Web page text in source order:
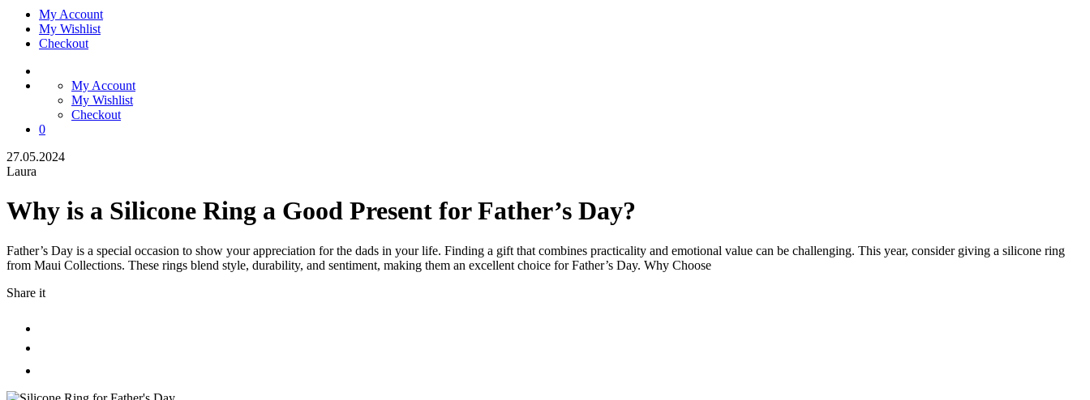
My Account
My Wishlist
Checkout
My Account
My Wishlist
Checkout
0
27.05.2024
Laura
Why is a Silicone Ring a Good Present for Father’s Day?
Father’s Day is a special occasion to show your appreciation for the dads in your life. Finding a gift that combines practicality and emotional value can be challenging. This year, consider giving a silicone ring
from Maui Collections. These rings blend style, durability, and sentiment, making them an excellent choice for Father’s Day. Why Choose
Share it